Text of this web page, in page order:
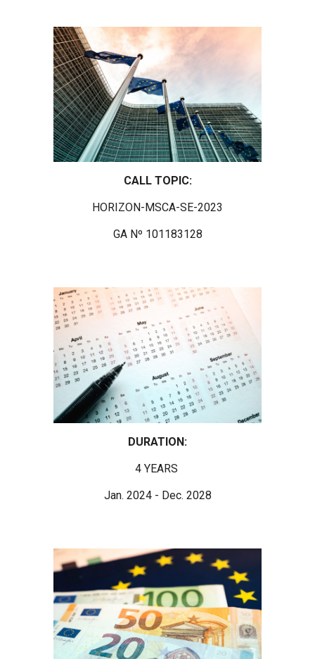
CALL TOPIC:
HORIZON-MSCA-SE-2023
GA Nº 101183128
DURATION:
4 YEARS
Jan. 2024 - Dec. 2028